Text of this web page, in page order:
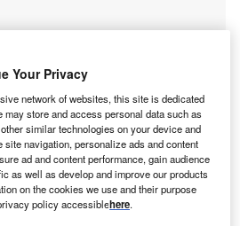
Your Privacy
network of websites, this site is dedicated
may store and access personal data such as
similar technologies on your device and
site navigation, personalize ads and content
ad and content performance, gain audience
as well as develop and improve our products
on the cookies we use and their purpose
policy accessiblehere.